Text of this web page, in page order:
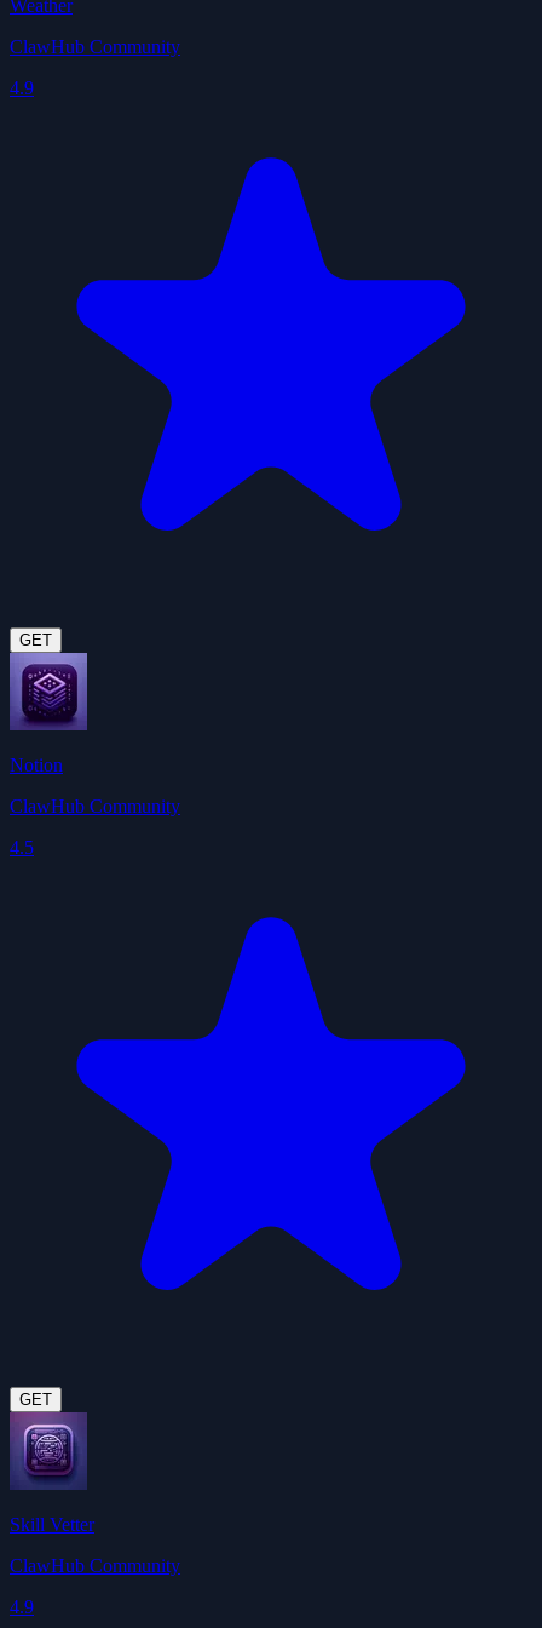
Weather
ClawHub Community
4.9
GET
Notion
ClawHub Community
4.5
GET
Skill Vetter
ClawHub Community
4.9